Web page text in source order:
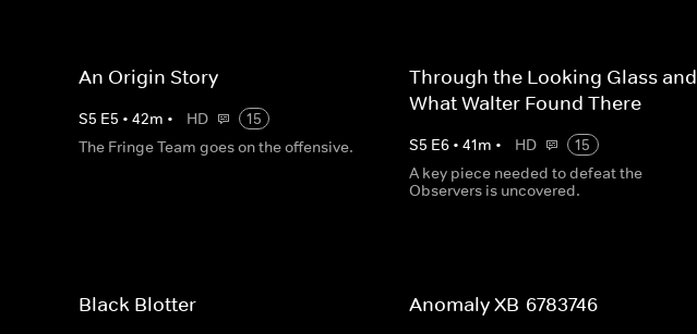
An Origin Story
S5 E5 • 42m • HD
15
The Fringe Team goes on the offensive.
Through the Looking Glass and
What Walter Found There
S5 E6 •41m • HD
15
A key piece needed to defeat the
Observers is uncovered.
Black Blotter Anomaly XB-6783746